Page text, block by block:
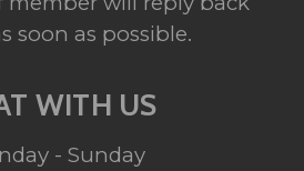
soon as possible.
WITH US
- Sunday